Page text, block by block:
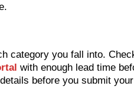
category you fall into.
with enough lead time
before you submit